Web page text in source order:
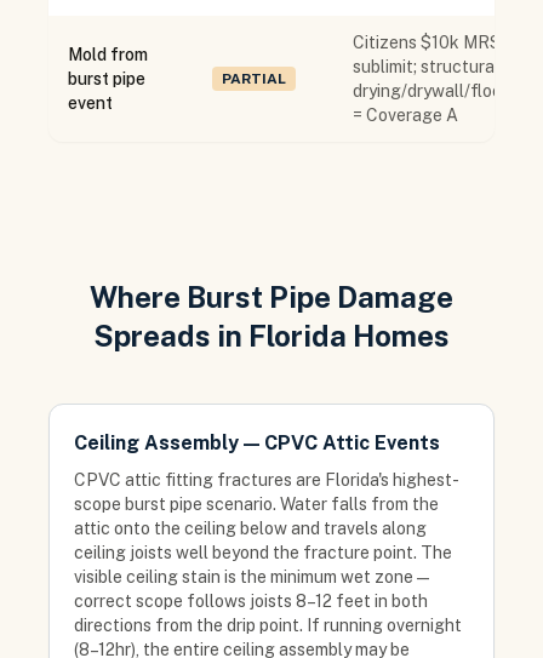
Mold from
burst pipe
event
PARTIAL
Citizens $10k MRSR
sublimit; structural
drying/drywall/flooring
= Coverage A
Where Burst Pipe Damage
Spreads in Florida Homes
Ceiling Assembly — CPVC Attic Events
CPVC attic fitting fractures are Florida's highest-
scope burst pipe scenario. Water falls from the
attic onto the ceiling below and travels along
ceiling joists well beyond the fracture point. The
visible ceiling stain is the minimum wet zone —
correct scope follows joists 8–12 feet in both
directions from the drip point. If running overnight
(8–12hr), the entire ceiling assembly may be